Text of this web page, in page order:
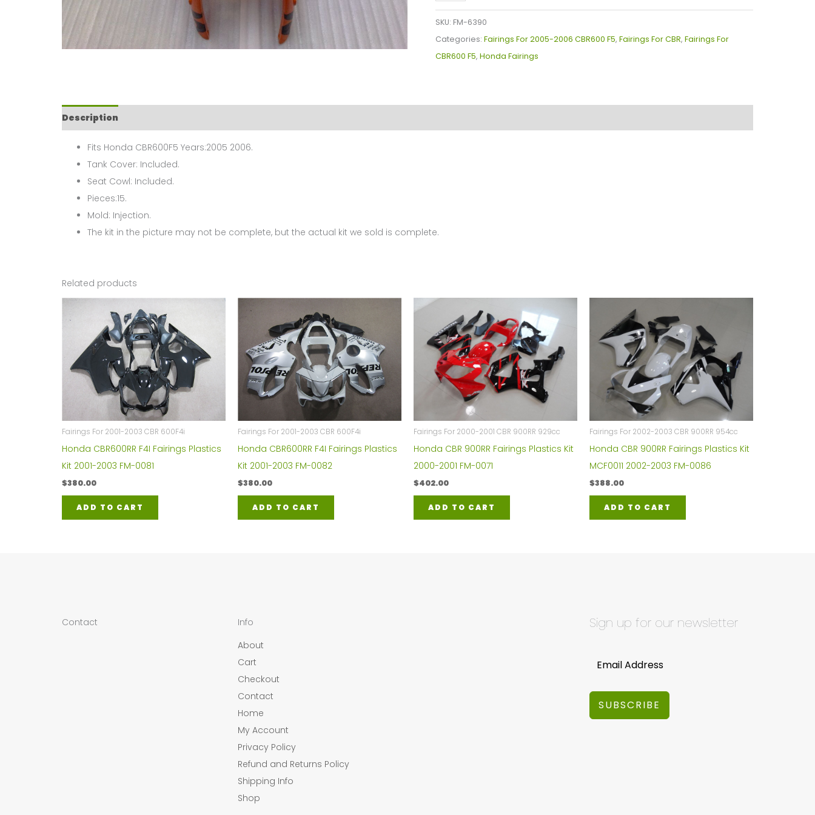
Plastics
Kit
For
Honda
FM-
SKU: FM-6390
Categories: Fairings For 2005-2006 CBR600 F5, Fairings For CBR, Fairings For
CBR600 F5, Honda Fairings
Description
Fits Honda CBR600F5 Years:2005 2006.
Tank Cover: Included.
Seat Cowl: Included.
Pieces:15.
Mold: Injection.
The kit in the picture may not be complete, but the actual kit we sold is complete.
Related products
Fairings For 2001-2003 CBR 600F4i
Honda CBR600RR F4I Fairings Plastics
Kit 2001-2003 FM-0081
$380.00
ADD TO CART
Fairings For 2001-2003 CBR 600F4i
Honda CBR600RR F4I Fairings Plastics
Kit 2001-2003 FM-0082
$380.00
ADD TO CART
Fairings For 2000-2001 CBR 900RR 929cc
Honda CBR 900RR Fairings Plastics Kit
2000-2001 FM-0071
$402.00
ADD TO CART
Fairings For 2002-2003 CBR 900RR 954cc
Honda CBR 900RR Fairings Plastics Kit
MCF0011 2002-2003 FM-0086
$388.00
ADD TO CART
Contact
Info
About
Cart
Checkout
Contact
Home
My Account
Privacy Policy
Refund and Returns Policy
Shipping Info
Shop
Sign up for our newsletter
SUBSCRIBE